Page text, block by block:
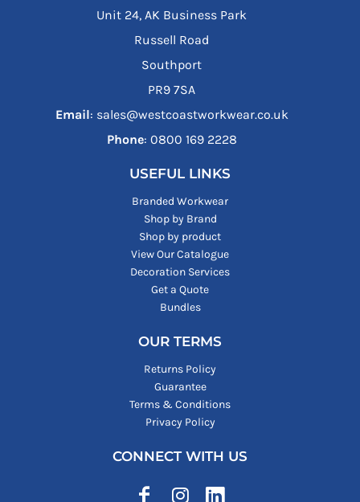
Unit 24, AK Business Park
Russell Road
Southport
PR9 7SA
Email: sales@westcoastworkwear.co.uk
Phone: ‪0800 169 2228‬
USEFUL LINKS
Branded Workwear
Shop by Brand
Shop by product
View Our Catalogue
Decoration Services
Get a Quote
Bundles
OUR TERMS
Returns Policy
Guarantee
Terms & Conditions
Privacy Policy
CONNECT WITH US